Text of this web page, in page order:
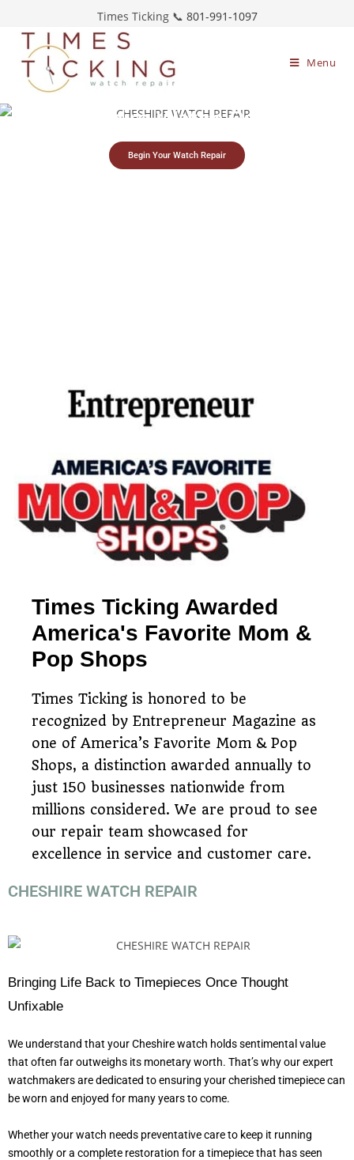
Times Ticking 📞 801-991-1097
Menu
Begin Your Watch Repair
Cheshire Watch Repair
shipping
Restoring timepieces
since 1983
Times Ticking Awarded
America's Favorite Mom &
Pop Shops
Times Ticking is honored to be
recognized by Entrepreneur Magazine as
one of America’s Favorite Mom & Pop
Shops, a distinction awarded annually to
just 150 businesses nationwide from
millions considered. We are proud to see
our repair team showcased for
excellence in service and customer care.
CHESHIRE WATCH REPAIR
Bringing Life Back to Timepieces Once Thought
Unfixable
We understand that your Cheshire watch holds sentimental value
that often far outweighs its monetary worth. That’s why our expert
watchmakers are dedicated to ensuring your cherished timepiece can
be worn and enjoyed for many years to come.
Whether your watch needs preventative care to keep it running
smoothly or a complete restoration for a timepiece that has seen